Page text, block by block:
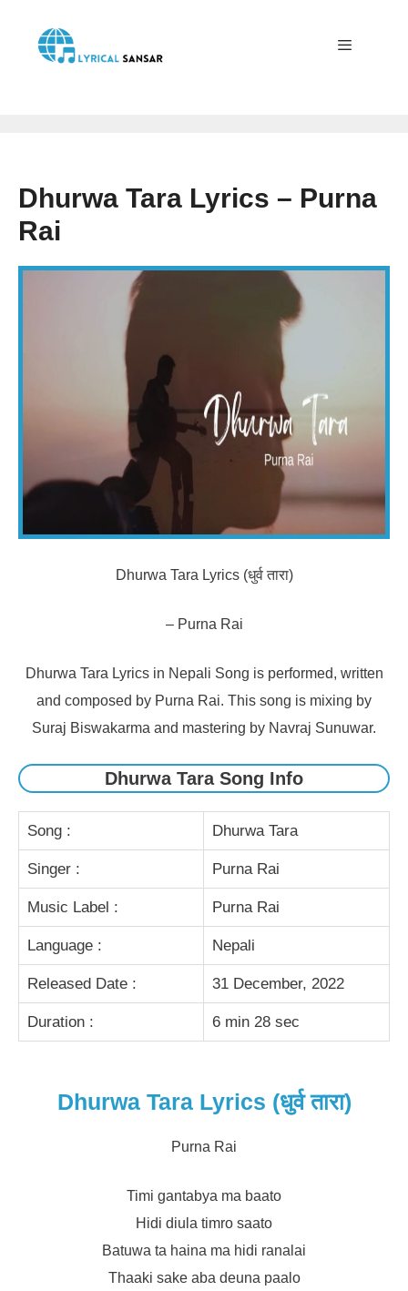
content
Dhurwa Tara Lyrics – Purna
Rai
Dhurwa Tara Lyrics (धुर्व तारा)
– Purna Rai
Dhurwa Tara Lyrics in Nepali Song is performed, written
and composed by Purna Rai. This song is mixing by
Suraj Biswakarma and mastering by Navraj Sunuwar.
Dhurwa Tara Song Info
Song : Dhurwa Tara
Singer : Purna Rai
Music Label : Purna Rai
Language : Nepali
Released Date : 31 December, 2022
Duration : 6 min 28 sec
Dhurwa Tara Lyrics (धुर्व तारा)
Purna Rai
Timi gantabya ma baato
Hidi diula timro saato
Batuwa ta haina ma hidi ranalai
Thaaki sake aba deuna paalo